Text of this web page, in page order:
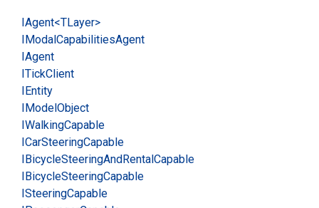
IAgent<TLayer>
IModalCapabilitiesAgent
IAgent
ITickClient
IEntity
IModelObject
IWalkingCapable
ICarSteeringCapable
IBicycleSteeringAndRentalCapable
IBicycleSteeringCapable
ISteeringCapable